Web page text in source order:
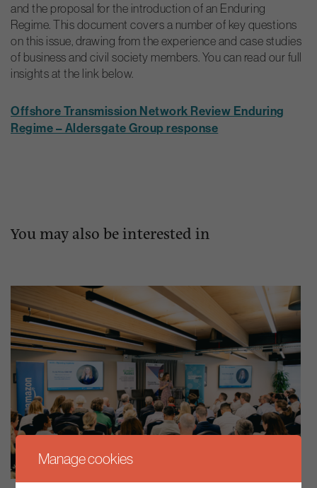
and the proposal for the introduction of an Enduring
Regime. This document covers a number of key questions
on this issue, drawing from the experience and case studies
of business and civil society members. You can read our full
insights at the link below.
Offshore Transmission Network Review Enduring
Regime – Aldersgate Group response
You may also be interested in
Manage cookies